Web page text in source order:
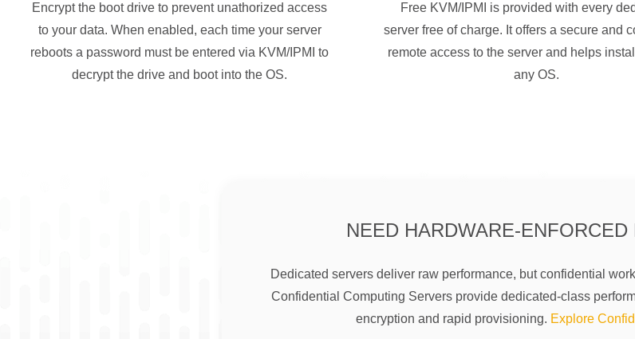
Encrypt the boot drive to prevent unathorized access
to your data. When enabled, each time your server
reboots a password must be entered via KVM/IPMI to
decrypt the drive and boot into the OS.
Free KVM/IPMI is provided with every
server free of charge. It offers a secure and
remote access to the server and helps
any OS.
NEED HARDWARE-ENFORCED
Dedicated servers deliver raw performance, but confidential
Confidential Computing Servers provide dedicated-class
encryption and rapid provisioning. Explore